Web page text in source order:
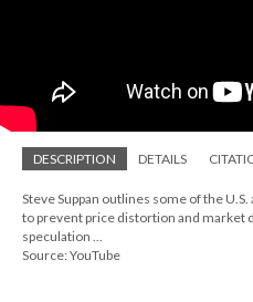
DESCRIPTION DETAILS
Steve Suppan outlines some of the
to prevent price distortion and market
speculation ...
Source: YouTube